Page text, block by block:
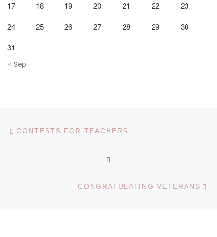
17 18 19 20 21 22 23
24 25 26 27 28 29 30
31
« Sep
Post navigation
CONTESTS FOR TEACHERS
CONGRATULATING VETERANS